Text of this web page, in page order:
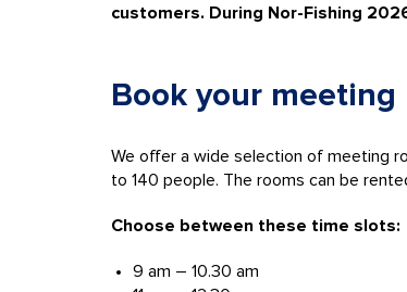
customers. During Nor-Fishing
Book your meeting
We offer a wide selection of meeting
to 140 people. The rooms can be
Choose between these time slots:
9 am – 10.30 am